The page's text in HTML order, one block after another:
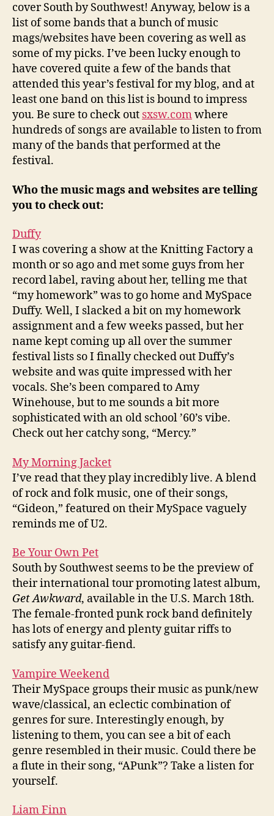
cover South by Southwest! Anyway, below is a
list of some bands that a bunch of music
mags/websites have been covering as well as
some of my picks. I’ve been lucky enough to
have covered quite a few of the bands that
attended this year’s festival for my blog, and at
least one band on this list is bound to impress
you. Be sure to check out sxsw.comwhere
hundreds of songs are available to listen to from
many of the bands that performed at the
festival.
Who the music mags and websites are telling
you to check out:
Duffy
I was covering a show at the Knitting Factory a
month or so ago and met some guys from her
record label, raving about her, telling me that
“my homework” was to go home and MySpace
Duffy. Well, I slacked a bit on my homework
assignment and a few weeks passed, but her
name kept coming up all over the summer
festival lists so I finally checked out Duffy’s
website and was quite impressed with her
vocals. She’s been compared to Amy
Winehouse, but to me sounds a bit more
sophisticated with an old school ’60’s vibe.
Check out her catchy song, “Mercy.”
My Morning Jacket
I’ve read that they play incredibly live. A blend
of rock and folk music, one of their songs,
“Gideon,” featured on their MySpace vaguely
reminds me of U2.
Be Your Own Pet
South by Southwest seems to be the preview of
their international tour promoting latest album,
Get Awkward, available in the U.S. March 18th.
The female-fronted punk rock band definitely
has lots of energy and plenty guitar riffs to
satisfy any guitar-fiend.
Vampire Weekend
Their MySpace groups their music as punk/new
wave/classical, an eclectic combination of
genres for sure. Interestingly enough, by
listening to them, you can see a bit of each
genre resembled in their music. Could there be
a flute in their song, “APunk”? Take a listen for
yourself.
Liam Finn